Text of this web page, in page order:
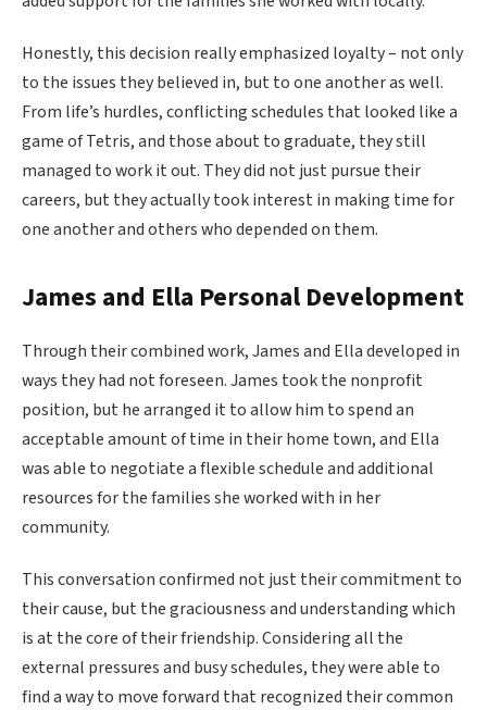
Honestly, this decision really emphasized loyalty – not only
to the issues they believed in, but to one another as well.
From life’s hurdles, conflicting schedules that looked like a
game of Tetris, and those about to graduate, they still
managed to work it out. They did not just pursue their
careers, but they actually took interest in making time for
one another and others who depended on them.
James and Ella Personal Development
Through their combined work, James and Ella developed in
ways they had not foreseen. James took the nonprofit
position, but he arranged it to allow him to spend an
acceptable amount of time in their home town, and Ella
was able to negotiate a flexible schedule and additional
resources for the families she worked with in her
community.
This conversation confirmed not just their commitment to
their cause, but the graciousness and understanding which
is at the core of their friendship. Considering all the
external pressures and busy schedules, they were able to
find a way to move forward that recognized their common